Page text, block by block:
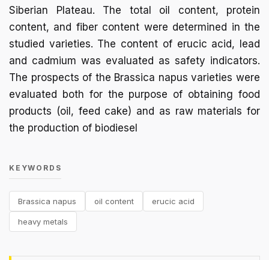
Siberian Plateau. The total oil content, protein
content, and fiber content were determined in the
studied varieties. The content of erucic acid, lead
and cadmium was evaluated as safety indicators.
The prospects of the Brassica napus varieties were
evaluated both for the purpose of obtaining food
products (oil, feed cake) and as raw materials for
the production of biodiesel
KEYWORDS
Brassica napus oil content erucic acid
heavy metals